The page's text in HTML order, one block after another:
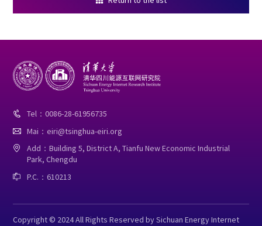
 Tel：0086-28-61956735
 Mai：eiri@tsinghua-eiri.org

Add：Building 5, District A, Tianfu New Economic Industrial
Park, Chengdu
 P.C.：610213
Copyright © 2024 All Rights Reserved by Sichuan Energy Internet